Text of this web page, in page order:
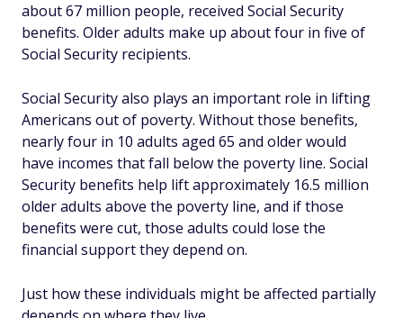
about 67 million people, received Social Security
benefits. Older adults make up about four in five of
Social Security recipients.
Social Security also plays an important role in lifting
Americans out of poverty. Without those benefits,
nearly four in 10 adults aged 65 and older would
have incomes that fall below the poverty line. Social
Security benefits help lift approximately 16.5 million
older adults above the poverty line, and if those
benefits were cut, those adults could lose the
financial support they depend on.
Just how these individuals might be affected partially